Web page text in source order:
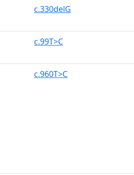
c.330delG
c.99T>C
c.960T>C